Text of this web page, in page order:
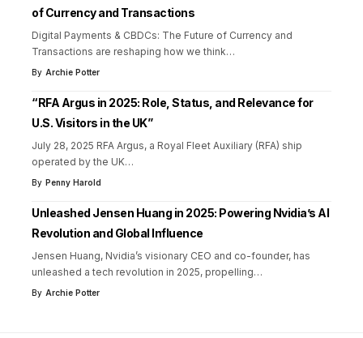
of Currency and Transactions
Digital Payments & CBDCs: The Future of Currency and
Transactions are reshaping how we think…
By Archie Potter
“RFA Argus in 2025: Role, Status, and Relevance for
U.S. Visitors in the UK”
July 28, 2025 RFA Argus, a Royal Fleet Auxiliary (RFA) ship
operated by the UK…
By Penny Harold
Unleashed Jensen Huang in 2025: Powering Nvidia’s AI
Revolution and Global Influence
Jensen Huang, Nvidia’s visionary CEO and co-founder, has
unleashed a tech revolution in 2025, propelling…
By Archie Potter